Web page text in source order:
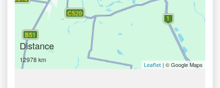
Distance
12978 km
Leaflet | © Google Maps